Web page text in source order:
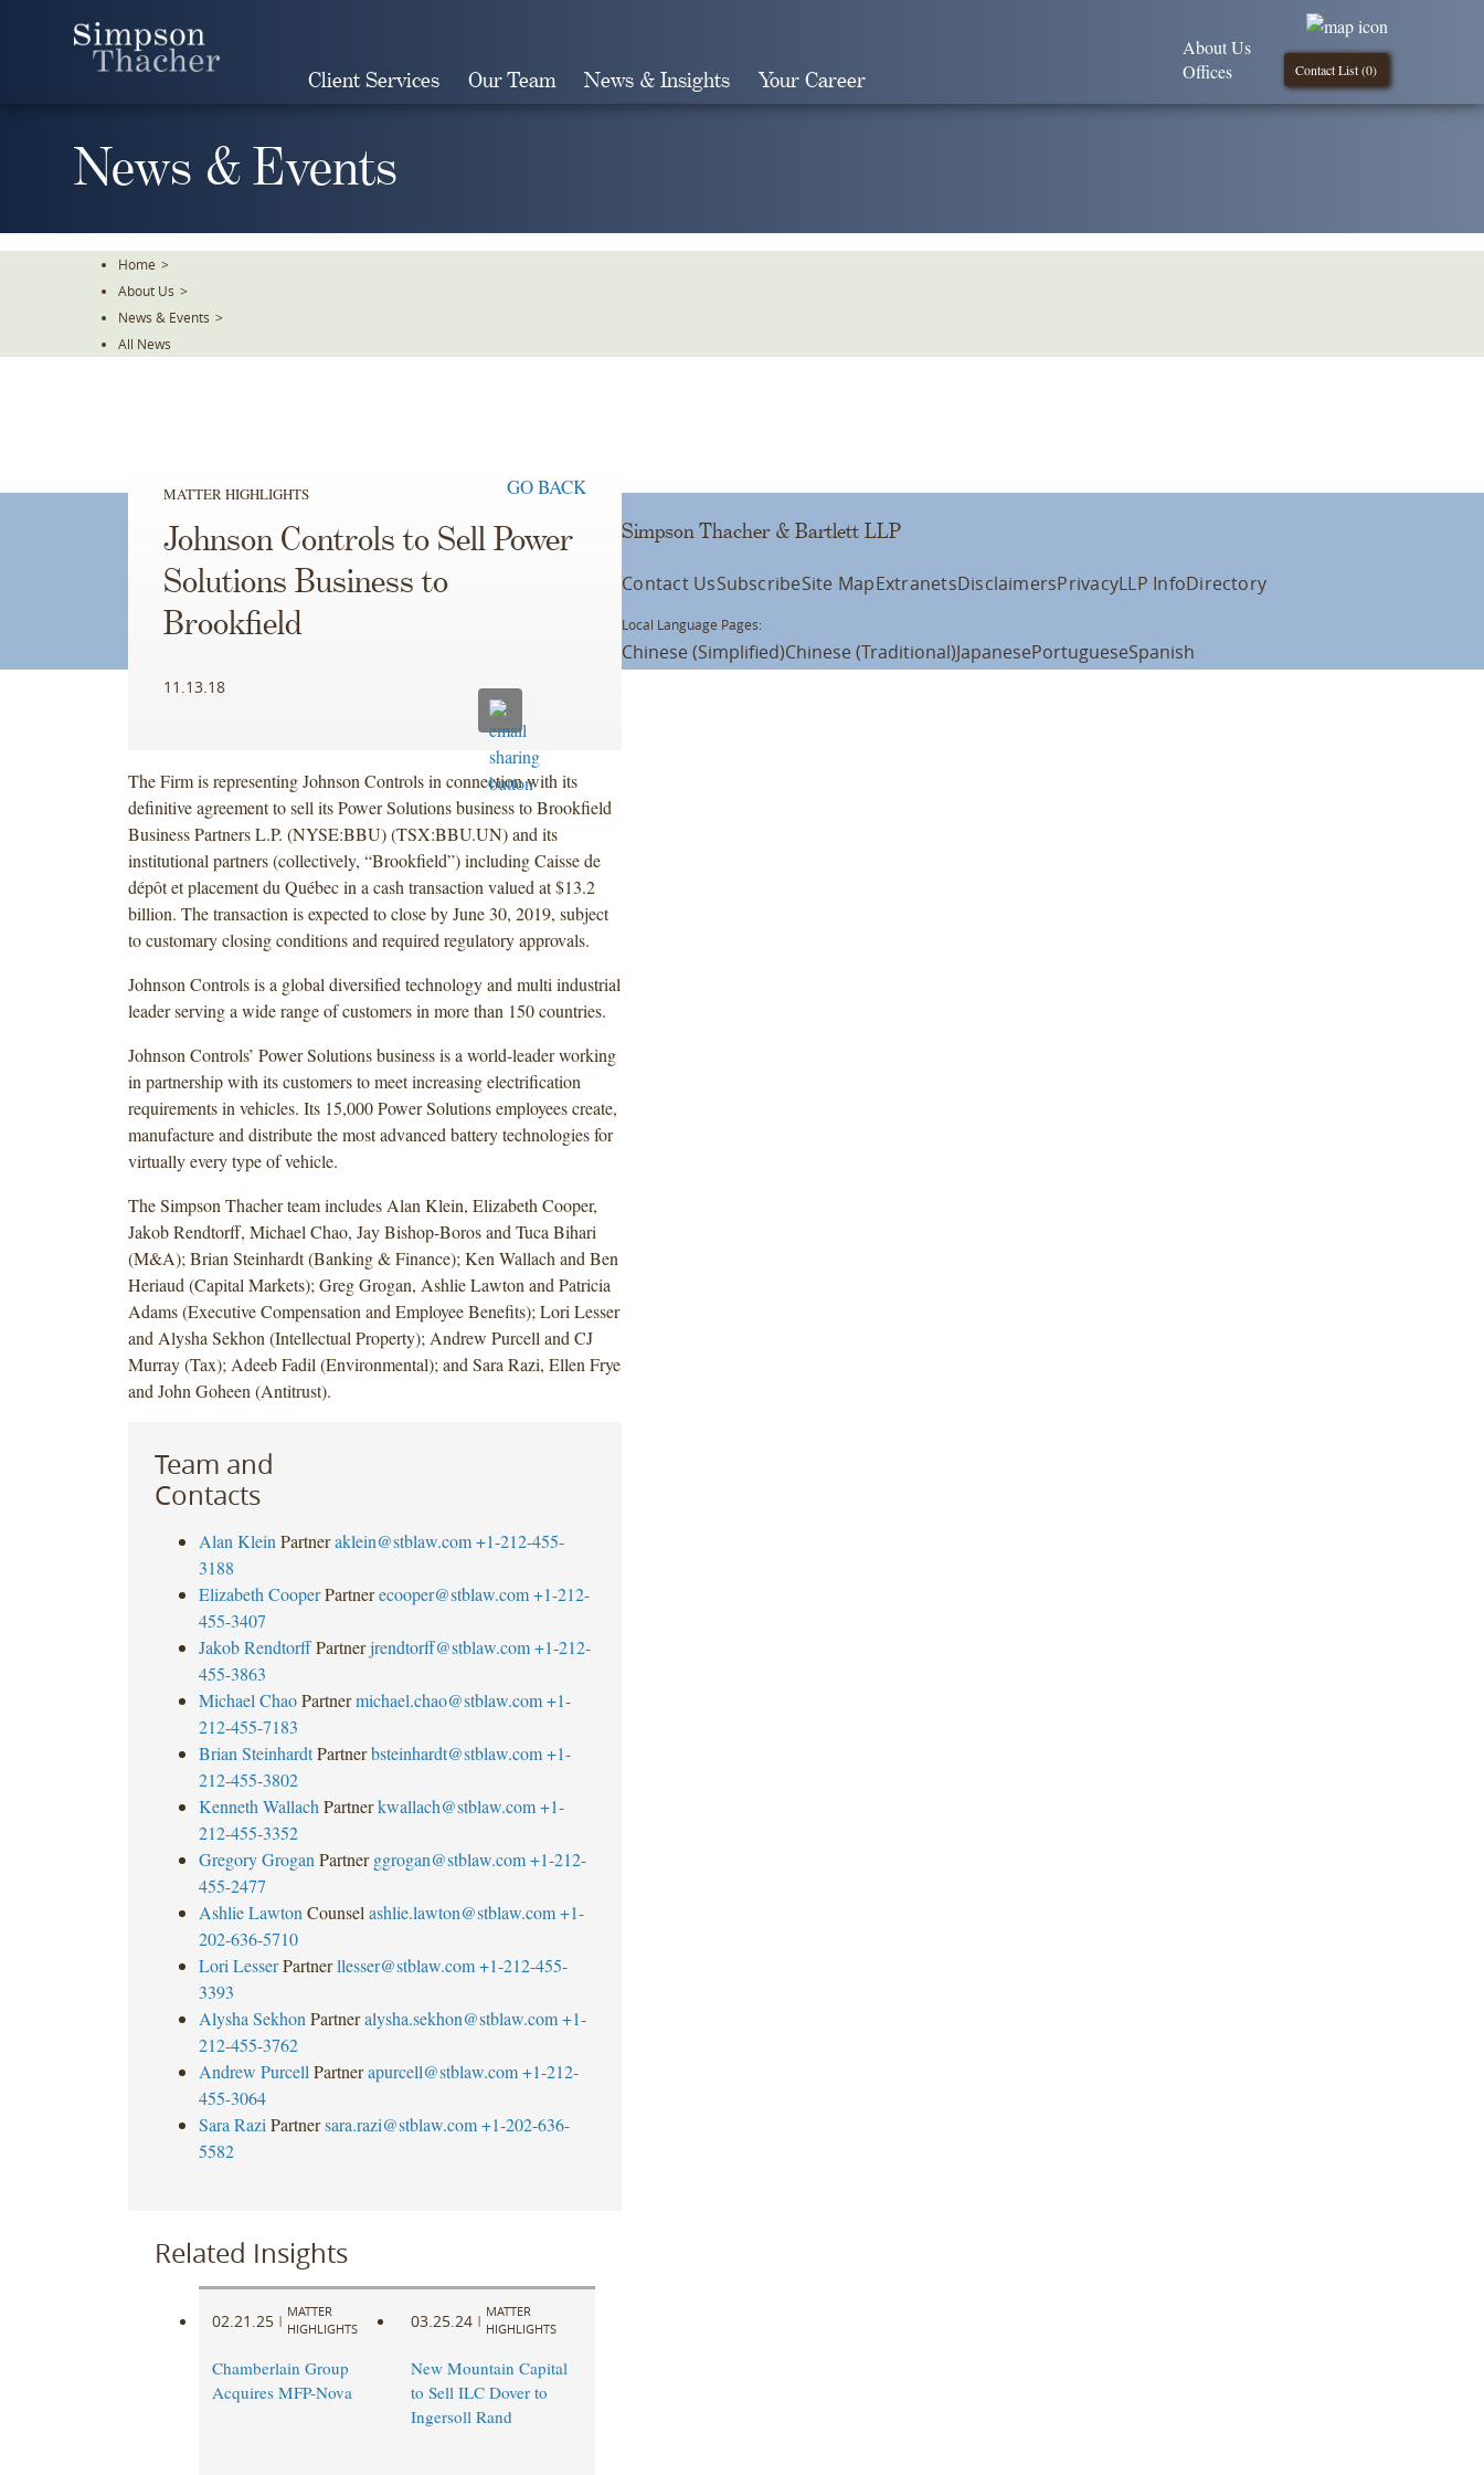
Client Services Our Team News & Insights Your Career Contact List (0)
About Us
Offices
News & Events
Home >
About Us >
News & Events >
All News
MATTER HIGHLIGHTS GO BACK
Johnson Controls to Sell Power
Solutions Business to
Brookfield
11.13.18
The Firm is representing Johnson Controls in connection with its
definitive agreement to sell its Power Solutions business to Brookfield
Business Partners L.P. (NYSE:BBU) (TSX:BBU.UN) and its
institutional partners (collectively, “Brookfield”) including Caisse de
dépôt et placement du Québec in a cash transaction valued at $13.2
billion. The transaction is expected to close by June 30, 2019, subject
to customary closing conditions and required regulatory approvals.
Johnson Controls is a global diversified technology and multi industrial
leader serving a wide range of customers in more than 150 countries.
Johnson Controls’ Power Solutions business is a world-leader working
in partnership with its customers to meet increasing electrification
requirements in vehicles. Its 15,000 Power Solutions employees create,
manufacture and distribute the most advanced battery technologies for
virtually every type of vehicle.
The Simpson Thacher team includes Alan Klein, Elizabeth Cooper,
Jakob Rendtorff, Michael Chao, Jay Bishop-Boros and Tuca Bihari
(M&A); Brian Steinhardt (Banking & Finance); Ken Wallach and Ben
Heriaud (Capital Markets); Greg Grogan, Ashlie Lawton and Patricia
Adams (Executive Compensation and Employee Benefits); Lori Lesser
and Alysha Sekhon (Intellectual Property); Andrew Purcell and CJ
Murray (Tax); Adeeb Fadil (Environmental); and Sara Razi, Ellen Frye
and John Goheen (Antitrust).
Team and
Contacts
Alan Klein Partner aklein@stblaw.com +1-212-455-
3188
Elizabeth Cooper Partner ecooper@stblaw.com +1-212-
455-3407
Jakob Rendtorff Partner jrendtorff@stblaw.com +1-212-
455-3863
Michael Chao Partner michael.chao@stblaw.com +1-
212-455-7183
Brian Steinhardt Partner bsteinhardt@stblaw.com +1-
212-455-3802
Kenneth Wallach Partner kwallach@stblaw.com +1-
212-455-3352
Gregory Grogan Partner ggrogan@stblaw.com +1-212-
455-2477
Ashlie Lawton Counsel ashlie.lawton@stblaw.com +1-
202-636-5710
Lori Lesser Partner llesser@stblaw.com +1-212-455-
3393
Alysha Sekhon Partner alysha.sekhon@stblaw.com +1-
212-455-3762
Andrew Purcell Partner apurcell@stblaw.com +1-212-
455-3064
Sara Razi Partner sara.razi@stblaw.com +1-202-636-
5582
Related Insights
02.21.25 |
MATTER
HIGHLIGHTS
Chamberlain Group
Acquires MFP-Nova
03.25.24 |
MATTER
HIGHLIGHTS
New Mountain Capital
to Sell ILC Dover to
Ingersoll Rand
Simpson Thacher & Bartlett LLP
Contact UsSubscribeSite MapExtranetsDisclaimersPrivacyLLP InfoDirectory
Local Language Pages:
Chinese (Simplified)Chinese (Traditional)JapanesePortugueseSpanish